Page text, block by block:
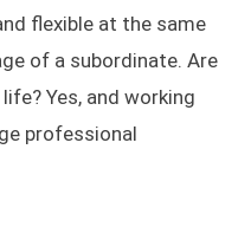
flexible at the same
of a subordinate. Are
Yes, and working
professional